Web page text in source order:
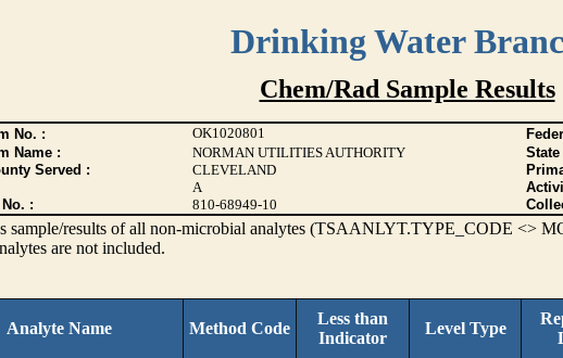
Drinking Water
Chem/Rad Sample Results
No. : OK1020801
Name :
NORMAN UTILITIES AUTHORITY State
Served :
CLEVELAND
A
:
810-68949-10
sample/results of all non-microbial analytes (TSAANLYT.TYPE_CODE <>
are not included.
Analyte Name Method Code
Less than
Indicator
Level Type